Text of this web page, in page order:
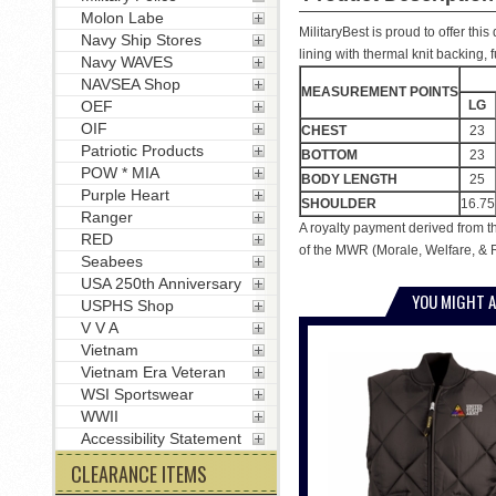
MilitaryBest is proud to offer
lining with thermal knit backing,
MEASUREMENT POINTS
LG
CHEST
23
BOTTOM
23
BODY LENGTH
25
SHOULDER
16.75
A royalty payment derived from
of the MWR (Morale, Welfare, &
YOU MIGHT
Molon Labe
Navy Ship Stores
Navy WAVES
NAVSEA Shop
OEF
OIF
Patriotic Products
POW * MIA
Purple Heart
Ranger
RED
Seabees
USA 250th Anniversary
USPHS Shop
V V A
Vietnam
Vietnam Era Veteran
WSI Sportswear
WWII
Accessibility Statement
CLEARANCE ITEMS